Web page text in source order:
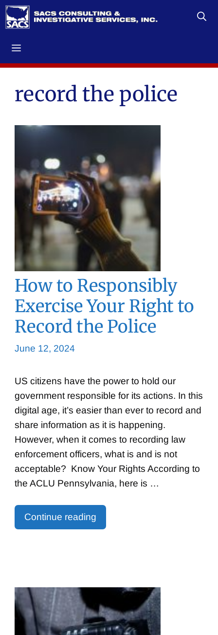
Skip
to
Menu
record the police
How to Responsibly
Exercise Your Right to
Record the Police
June 12, 2024
US citizens have the power to hold our
government responsible for its actions. In this
digital age, it’s easier than ever to record and
share information as it is happening.
However, when it comes to recording law
enforcement officers, what is and is not
acceptable? Know Your Rights According to
the ACLU Pennsylvania, here is …
Continue reading